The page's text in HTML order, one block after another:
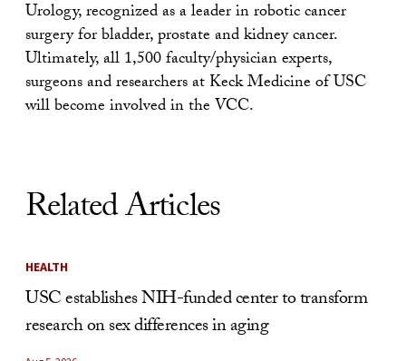
Urology, recognized as a leader in robotic cancer
surgery for bladder, prostate and kidney cancer.
Ultimately, all 1,500 faculty/physician experts,
surgeons and researchers at Keck Medicine of USC
will become involved in the VCC.
Related Articles
HEALTH
USC establishes NIH-funded center to transform
research on sex differences in aging